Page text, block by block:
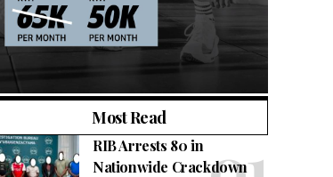
Most Read
RIB Arrests 80 in
Nationwide Crackdown